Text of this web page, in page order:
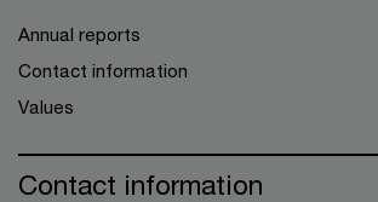
Annual reports
Contact information
Values
Contact information